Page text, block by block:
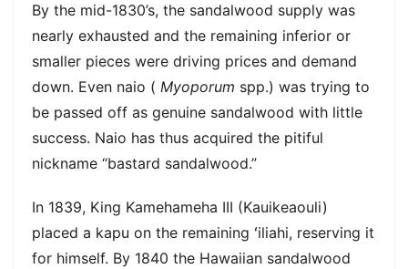
By the mid-1830’s, the sandalwood supply was
nearly exhausted and the remaining inferior or
smaller pieces were driving prices and demand
down. Even naio ( Myoporum spp.) was trying to
be passed off as genuine sandalwood with little
success. Naio has thus acquired the pitiful
nickname “bastard sandalwood.”
In 1839, King Kamehameha III (Kauikeaouli)
placed a kapu on the remaining ʻiliahi, reserving it
for himself. By 1840 the Hawaiian sandalwood